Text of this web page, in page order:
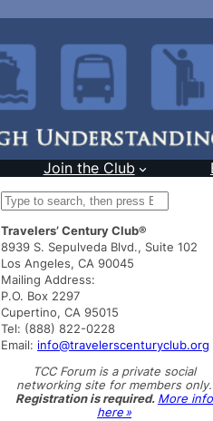
Join the Club
S
a
r
c
h
Travelers’ Century Club®
8939 S. Sepulveda Blvd., Suite 102
Los Angeles, CA 90045
Mailing Address:
P.O. Box 2297
Cupertino, CA 95015
Tel: (888) 822-0228
Email: info@travelerscenturyclub.org
TCC Forum is a private social
networking site for members only.
Registration is required. More info
here »